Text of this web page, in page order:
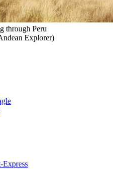
through Peru
Explorer)
Express